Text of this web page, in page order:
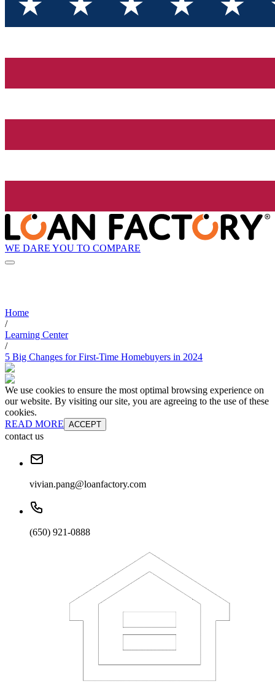
WE DARE YOU TO COMPARE
Home
/
Learning Center
/
5 Big Changes for First-Time Homebuyers in 2024
We use cookies to ensure the most optimal browsing experience on
our website. By visiting our site, you are agreeing to the use of these
cookies.
READ MORE ACCEPT
contact us
vivian.pang@loanfactory.com
(650) 921-0888